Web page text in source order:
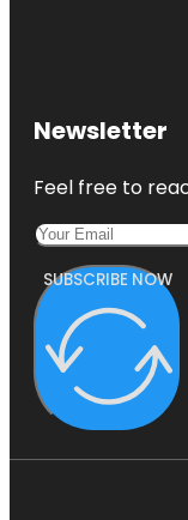
Newsletter
Feel free to
SUBSCRIBE NOW